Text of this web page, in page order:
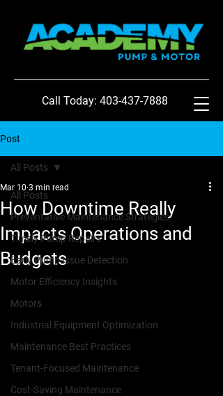
Call Today: 403-437-7888
Post
All Posts
Preventative Maintenance Strategies
Timely Pump Repairs
Early Pump Issue Detection
Motor Efficiency Insights
Motors
Industrial Equipment Optimization
Maintenance Best Practices
Tenant-Focused Maintenance
Cost-Saving Maintenance
All Posts
How Downtime Really
Impacts Operations and
Budgets
Mar 10 3 min read